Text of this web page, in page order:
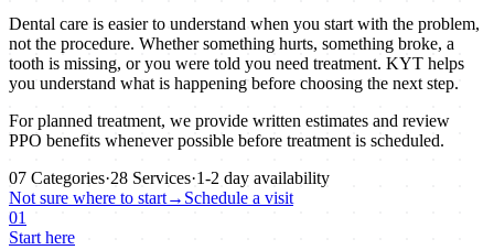
Dental care is easier to understand when you start with the problem,
not the procedure. Whether something hurts, something broke, a
tooth is missing, or you were told you need treatment. KYT helps
you understand what is happening before choosing the next step.
For planned treatment, we provide written estimates and review
PPO benefits whenever possible before treatment is scheduled.
07 Categories·28 Services·1-2 day availability
Not sure where to start→ Schedule a visit
01
Start here